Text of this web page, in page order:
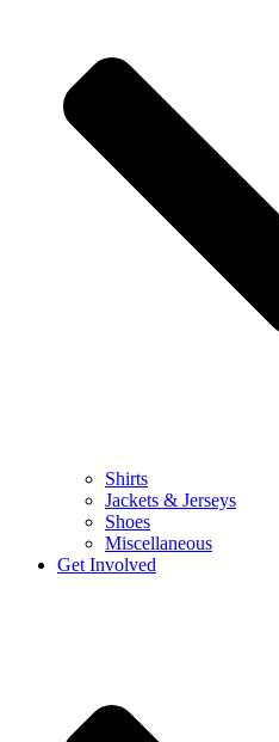
Shirts
Jackets & Jerseys
Shoes
Miscellaneous
Get Involved